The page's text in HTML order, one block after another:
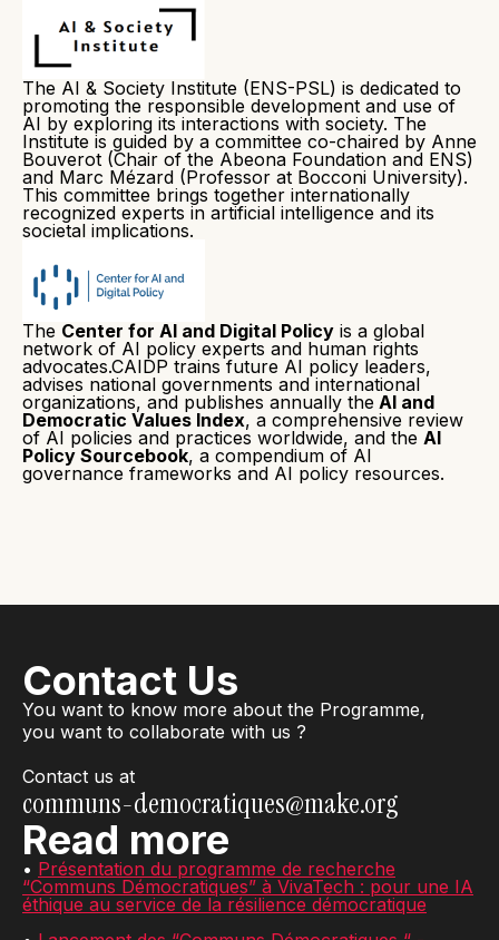
The AI & Society Institute (ENS-PSL) is dedicated to
promoting the responsible development and use of
AI by exploring its interactions with society. The
Institute is guided by a committee co-chaired by Anne
Bouverot (Chair of the Abeona Foundation and ENS)
and Marc Mézard (Professor at Bocconi University).
This committee brings together internationally
recognized experts in artificial intelligence and its
societal implications.
The Center for AI and Digital Policy is a global
network of AI policy experts and human rights
advocates.CAIDP trains future AI policy leaders,
advises national governments and international
organizations, and publishes annually the AI and
Democratic Values Index, a comprehensive review
of AI policies and practices worldwide, and the AI
Policy Sourcebook, a compendium of AI
governance frameworks and AI policy resources.
Contact Us
You want to know more about the Programme,
you want to collaborate with us ?
Contact us at
communs-democratiques@make.org
Read more
• Présentation du programme de recherche
“Communs Démocratiques” à VivaTech : pour une IA
éthique au service de la résilience démocratique